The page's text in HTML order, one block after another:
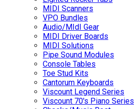
MIDI Scanners
VPO Bundles
Audio/MIdI Gear
MIDI Driver Boards
MIDI Solutions
Pipe Sound Modules
Console Tables
Toe Stud Kits
Cantorum Keyboards
Viscount Legend Series
Viscount 70's Piano Series